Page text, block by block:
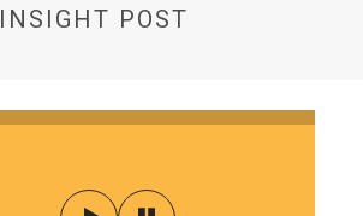
INSIGHT POST